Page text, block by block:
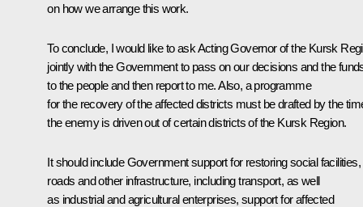
on how we arrange this work.
To conclude, I would like to ask Acting Governor of the Kursk
jointly with the Government to pass on our decisions and the
to the people and then report to me. Also, a programme
for the recovery of the affected districts must be drafted by the
the enemy is driven out of certain districts of the Kursk Region.
It should include Government support for restoring social facilities,
roads and other infrastructure, including transport, as well
as industrial and agricultural enterprises, support for affected